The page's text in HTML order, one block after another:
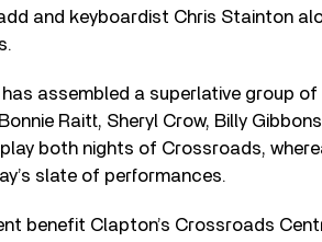
and keyboardist Chris Stainton
assembled a superlative group of
Raitt, Sheryl Crow, Billy
both nights of Crossroads,
slate of performances.
benefit Clapton’s Crossroads